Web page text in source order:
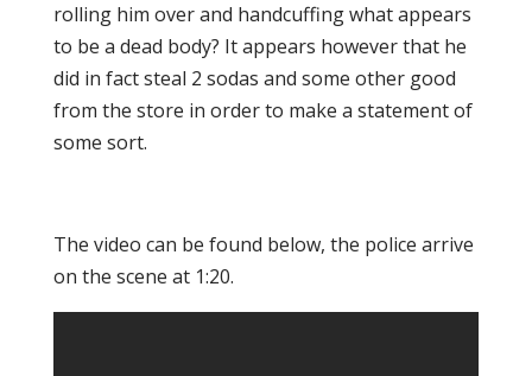
rolling him over and handcuffing what appears
to be a dead body? It appears however that he
did in fact steal 2 sodas and some other good
from the store in order to make a statement of
some sort.
The video can be found below, the police arrive
on the scene at 1:20.